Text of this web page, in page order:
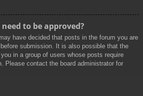
to be approved?
have decided that posts in the forum you are
submission. It is also possible that the
in a group of users whose posts require
Please contact the board administrator for